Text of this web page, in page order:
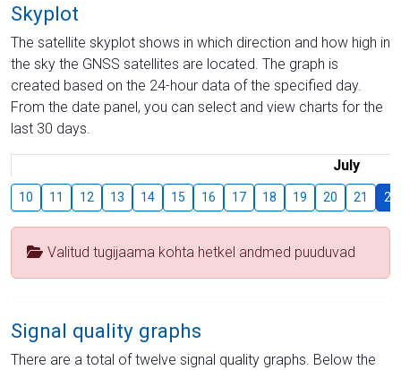
Skyplot
The satellite skyplot shows in which direction and how high in
the sky the GNSS satellites are located. The graph is
created based on the 24-hour data of the specified day.
From the date panel, you can select and view charts for the
last 30 days.
July
10 11 12 13 14 15 16 17 18 19 20 21 22
Valitud tugijaama kohta hetkel andmed puuduvad
Signal quality graphs
There are a total of twelve signal quality graphs. Below the